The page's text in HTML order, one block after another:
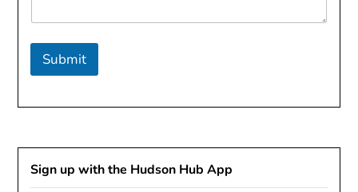
Submit
Sign up with the Hudson Hub App